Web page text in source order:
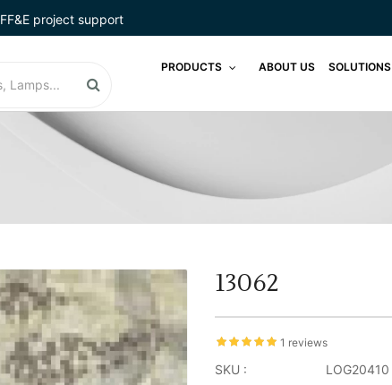
FF&E project support
PRODUCTS ABOUT US SOLUTIONS
13062
1 reviews
SKU : LOG20410